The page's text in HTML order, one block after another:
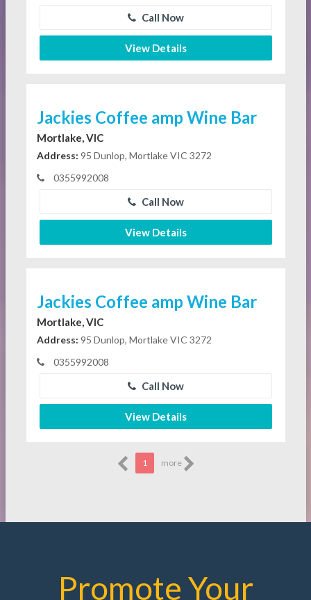
Call Now
View Details
Jackies Coffee amp Wine Bar
Mortlake, VIC
Address: 95 Dunlop, Mortlake VIC 3272
0355992008
Call Now
View Details
Jackies Coffee amp Wine Bar
Mortlake, VIC
Address: 95 Dunlop, Mortlake VIC 3272
0355992008
Call Now
View Details
1 more
Promote Your